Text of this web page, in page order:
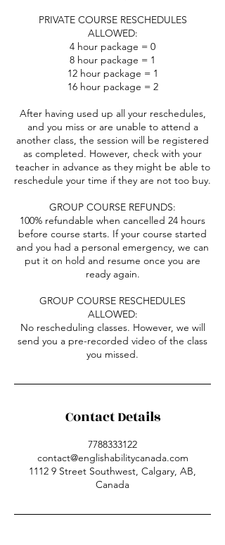
PRIVATE COURSE RESCHEDULES
ALLOWED:
4 hour package = 0
8 hour package = 1
12 hour package = 1
16 hour package = 2
After having used up all your reschedules,
and you miss or are unable to attend a
another class, the session will be registered
as completed. However, check with your
teacher in advance as they might be able to
reschedule your time if they are not too buy.
GROUP COURSE REFUNDS:
100% refundable when cancelled 24 hours
before course starts. If your course started
and you had a personal emergency, we can
put it on hold and resume once you are
ready again.
GROUP COURSE RESCHEDULES
ALLOWED:
No rescheduling classes. However, we will
send you a pre-recorded video of the class
you missed.
Contact Details
7788333122
contact@englishabilitycanada.com
1112 9 Street Southwest, Calgary, AB,
Canada